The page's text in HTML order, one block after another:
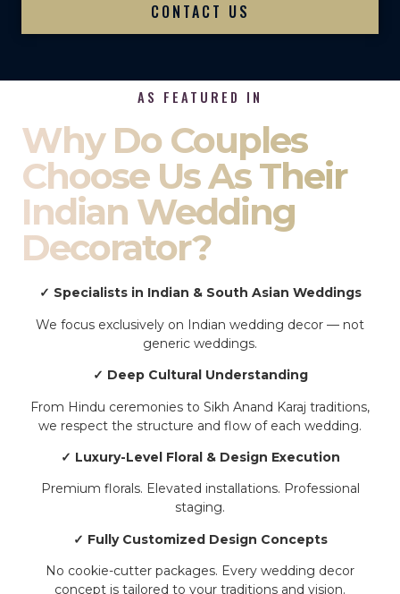
CONTACT US
AS FEATURED IN
Why Do Couples
Choose Us As Their
Indian Wedding
Decorator?
✓ Specialists in Indian & South Asian Weddings
We focus exclusively on Indian wedding decor — not
generic weddings.
✓ Deep Cultural Understanding
From Hindu ceremonies to Sikh Anand Karaj traditions,
we respect the structure and flow of each wedding.
✓ Luxury-Level Floral & Design Execution
Premium florals. Elevated installations. Professional
staging.
✓ Fully Customized Design Concepts
No cookie-cutter packages. Every wedding decor
concept is tailored to your traditions and vision.